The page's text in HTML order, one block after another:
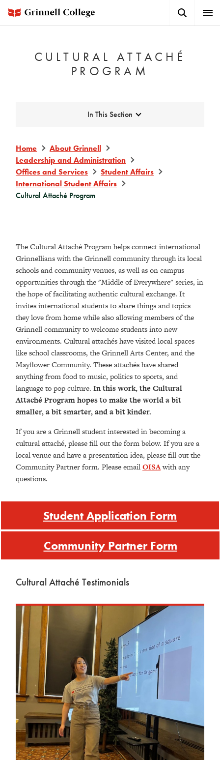
main
Button
CULTURAL ATTACHÉ
PROGRAM
Expand
In This Section
Home
About Grinnell
Leadership and Administration
Offices and Services
Student Affairs
International Student Affairs
Cultural Attaché Program
The Cultural Attaché Program helps connect international
Grinnellians with the Grinnell community through its local
schools and community venues, as well as on campus
opportunities through the "Middle of Everywhere" series, in
the hope of facilitating authentic cultural exchange. It
invites international students to share things and topics
they love from home while also allowing members of the
Grinnell community to welcome students into new
environments. Cultural attachés have visited local spaces
like school classrooms, the Grinnell Arts Center, and the
Mayflower Community. These attachés have shared
anything from food to music, politics to sports, and
language to pop culture. In this work, the Cultural
Attaché Program hopes to make the world a bit
smaller, a bit smarter, and a bit kinder.
If you are a Grinnell student interested in becoming a
cultural attaché, please fill out the form below. If you are a
local venue and have a presentation idea, please fill out the
Community Partner form. Please emailOISAwith any
questions.
Student Application Form
Community Partner Form
Cultural Attaché Testimonials